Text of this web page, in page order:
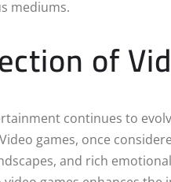
mediums.
of
continues to
games, once
and rich